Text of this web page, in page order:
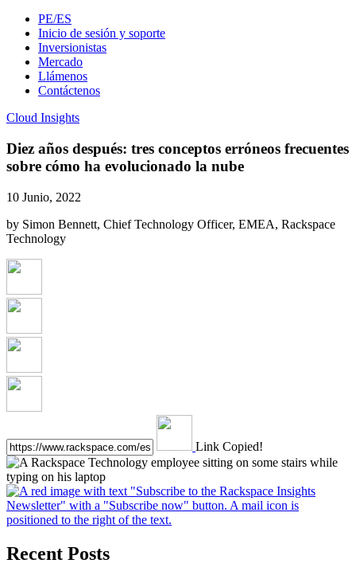
PE/ES
Inicio de sesión y soporte
Inversionistas
Mercado
Llámenos
Contáctenos
Cloud Insights
Diez años después: tres conceptos erróneos frecuentes
sobre cómo ha evolucionado la nube
10 Junio, 2022
by Simon Bennett, Chief Technology Officer, EMEA, Rackspace
Technology
Link Copied!
Recent Posts